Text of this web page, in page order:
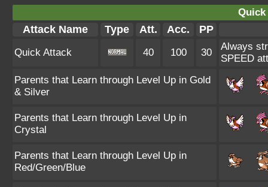
Quick
Attack Name Type Att. Acc. PP
Quick Attack 40 100 30
Always
SPEED
Parents that Learn through Level Up in Gold
& Silver
Parents that Learn through Level Up in
Crystal
Parents that Learn through Level Up in
Red/Green/Blue